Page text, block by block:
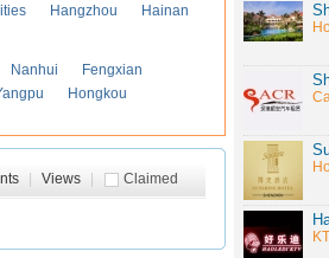
Hangzhou
Hainan
Nanhui
Fengxian
Hongkou
Claimed
Views